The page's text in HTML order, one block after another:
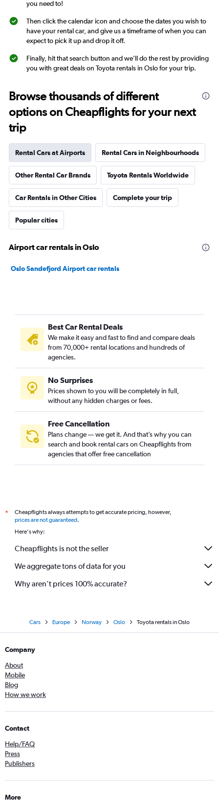
you need to!
Then click the calendar icon and choose the dates you wish to
have your rental car, and give us a timeframe of when you can
expect to pick it up and drop it off.
Finally, hit that search button and we’ll do the rest by providing
you with great deals on Toyota rentals in Oslo for your trip.
Browse thousands of different
options on Cheapflights for your next
trip
Rental Cars at Airports Rental Cars in Neighbourhoods
Other Rental Car Brands Toyota Rentals Worldwide
Car Rentals in Other Cities Complete your trip
Popular cities
Airport car rentals in Oslo
Oslo Sandefjord Airport car rentals
Best Car Rental Deals
We make it easy and fast to find and compare deals
from 70,000+ rental locations and hundreds of
agencies.
No Surprises
Prices shown to you will be completely in full,
without any hidden charges or fees.
Free Cancellation
Plans change — we get it. And that’s why you can
search and book rental cars on Cheapflights from
agencies that offer free cancellation
*
Cheapflights always attempts to get accurate pricing, however,
prices are not guaranteed.
Here's why:
Cheapflights is not the seller
We aggregate tons of data for you
Why aren’t prices 100% accurate?
Cars Europe Norway Oslo Toyota rentals in Oslo
Company
About
Mobile
Blog
How we work
Contact
Help/FAQ
Press
Publishers
More